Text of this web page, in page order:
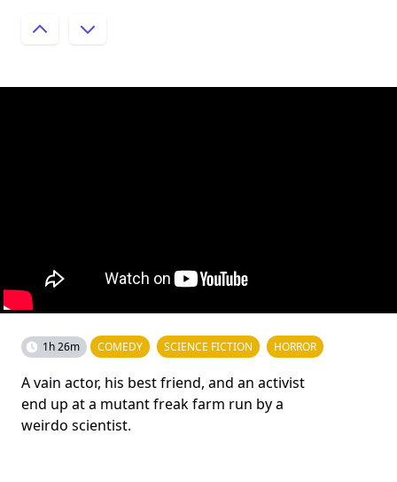
1h 26m COMEDY SCIENCE FICTION HORROR
A vain actor, his best friend, and an activist
end up at a mutant freak farm run by a
weirdo scientist.